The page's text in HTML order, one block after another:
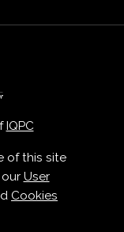
IQPC
of this site
User
Cookies